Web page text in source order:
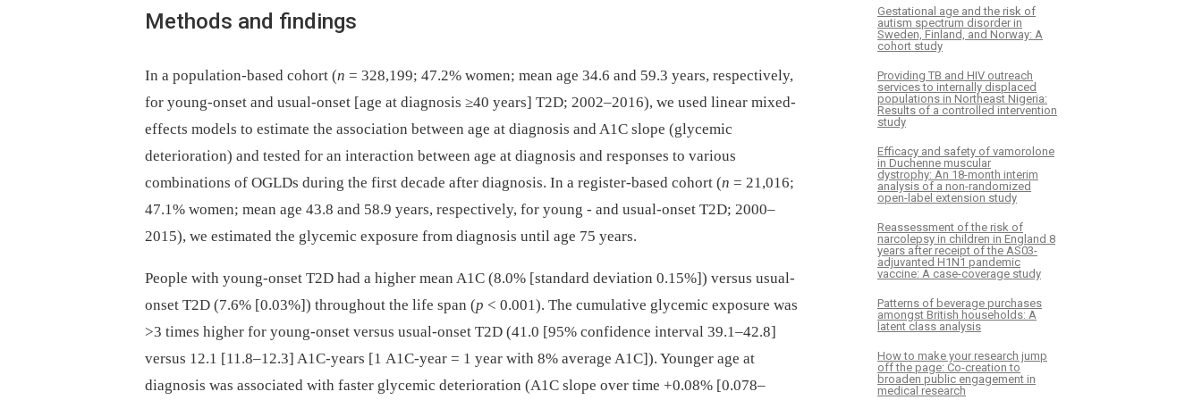
Methods and findings
In a population-based cohort (n = 328,199; 47.2% women; mean age 34.6 and 59.3 years, respectively,
for young-onset and usual-onset [age at diagnosis ≥40 years] T2D; 2002–2016), we used linear mixed-
effects models to estimate the association between age at diagnosis and A1C slope (glycemic
deterioration) and tested for an interaction between age at diagnosis and responses to various
combinations of OGLDs during the first decade after diagnosis. In a register-based cohort (n = 21,016;
47.1% women; mean age 43.8 and 58.9 years, respectively, for young -⁠ and usual-onset T2D; 2000–
2015), we estimated the glycemic exposure from diagnosis until age 75 years.
People with young-onset T2D had a higher mean A1C (8.0% [standard deviation 0.15%]) versus usual-
onset T2D (7.6% [0.03%]) throughout the life span (p < 0.001). The cumulative glycemic exposure was
>3 times higher for young-onset versus usual-onset T2D (41.0 [95% confidence interval 39.1–42.8]
versus 12.1 [11.8–12.3] A1C-years [1 A1C-year = 1 year with 8% average A1C]). Younger age at
diagnosis was associated with faster glycemic deterioration (A1C slope over time +0.08% [0.078–
Gestational age and the risk of
autism spectrum disorder in
Sweden, Finland, and Norway: A
cohort study
Providing TB and HIV outreach
services to internally displaced
populations in Northeast Nigeria:
Results of a controlled intervention
study
Efficacy and safety of vamorolone
in Duchenne muscular
dystrophy: An 18-month interim
analysis of a non-randomized
open-label extension study
Reassessment of the risk of
narcolepsy in children in England 8
years after receipt of the AS03-
adjuvanted H1N1 pandemic
vaccine: A case-coverage study
Patterns of beverage purchases
amongst British households: A
latent class analysis
How to make your research jump
off the page: Co-creation to
broaden public engagement in
medical research